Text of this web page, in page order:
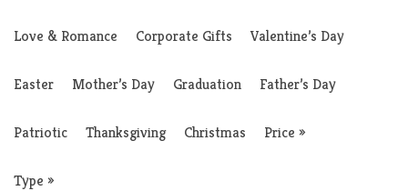
Love & Romance Corporate Gifts Valentine’s Day
Easter Mother’s Day Graduation Father’s Day
Patriotic Thanksgiving Christmas Price »
Type »